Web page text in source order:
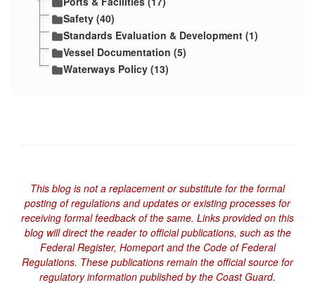
Safety (40)
Standards Evaluation & Development (1)
Vessel Documentation (5)
Waterways Policy (13)
This blog is not a replacement or substitute for the formal
posting of regulations and updates or existing processes for
receiving formal feedback of the same. Links provided on this
blog will direct the reader to official publications, such as the
Federal Register, Homeport and the Code of Federal
Regulations. These publications remain the official source for
regulatory information published by the Coast Guard.